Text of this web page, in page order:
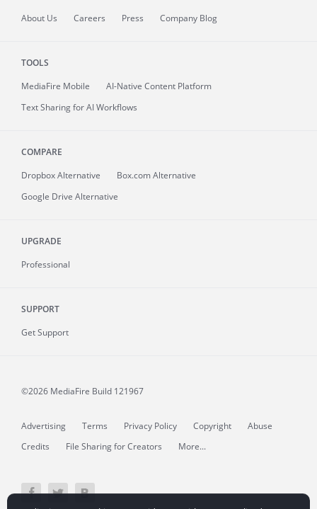
About Us Careers Press Company Blog
TOOLS
MediaFire Mobile
AI-Native Content Platform
Text Sharing for AI Workflows
COMPARE
Dropbox Alternative
Box.com Alternative
Google Drive Alternative
UPGRADE
Professional
SUPPORT
Get Support
©2026 MediaFire Build 121967
Advertising Terms Privacy Policy Copyright
Abuse
Credits
File Sharing for Creators More...